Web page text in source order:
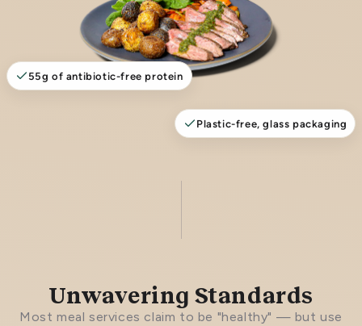
55g of antibiotic-free protein
Plastic-free, glass packaging
Unwavering Standards
Most meal services claim to be "healthy" — but use